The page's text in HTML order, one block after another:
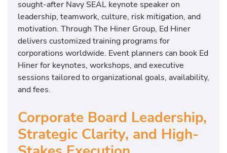
sought-after Navy SEAL keynote speaker on
leadership, teamwork, culture, risk mitigation, and
motivation. Through The Hiner Group, Ed Hiner
delivers customized training programs for
corporations worldwide. Event planners can book Ed
Hiner for keynotes, workshops, and executive
sessions tailored to organizational goals, availability,
and fees.
Corporate Board Leadership,
Strategic Clarity, and High-